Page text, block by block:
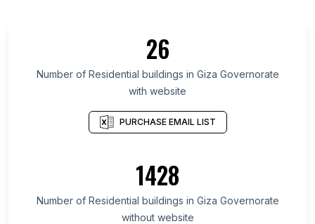
26
Number of Residential buildings in Giza Governorate
with website
PURCHASE EMAIL LIST
1428
Number of Residential buildings in Giza Governorate
without website